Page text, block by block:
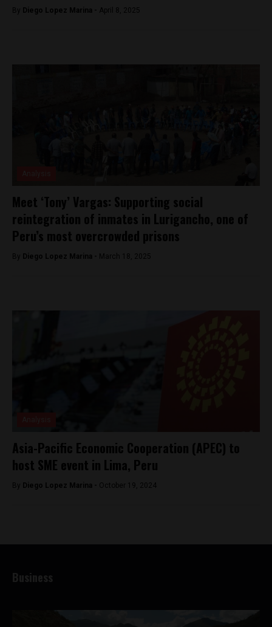
By Diego Lopez Marina - April 8, 2025
Meet ‘Tony’ Vargas: Supporting social
reintegration of inmates in Lurigancho, one of
Peru’s most overcrowded prisons
By Diego Lopez Marina - March 18, 2025
Asia-Pacific Economic Cooperation (APEC) to
host SME event in Lima, Peru
By Diego Lopez Marina - October 19, 2024
Business